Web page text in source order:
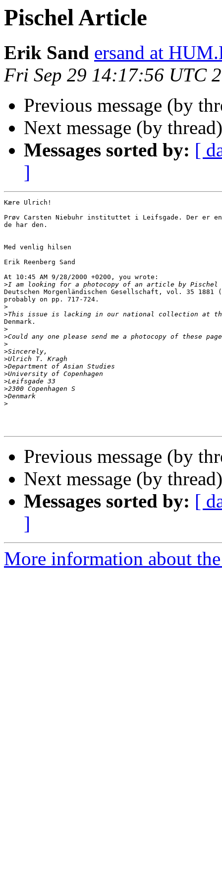
Pischel Article
Erik Sand ersand at
Fri Sep 29 14:17:56 UTC
Previous message (by
Next message (by
Messages sorted by: [
]
Kære Ulrich!
Prøv Carsten Niebuhr instituttet i Leifsgade. Der er
de har den.
Med venlig hilsen
Erik Reenberg Sand
At 10:45 AM 9/28/2000 +0200, you wrote:
>
Deutschen Morgenländischen Gesellschaft, vol. 35
probably on pp. 717-724.
>
>
Denmark.
>
>
>
>
>
>
>
>
>
>
>
Previous message (by
Next message (by
Messages sorted by: [
]
More information about